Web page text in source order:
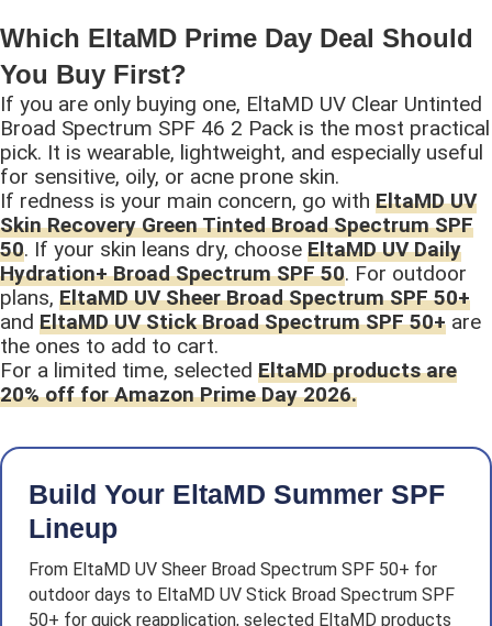
Which EltaMD Prime Day Deal Should
You Buy First?
If you are only buying one, EltaMD UV Clear Untinted
Broad Spectrum SPF 46 2 Pack is the most practical
pick. It is wearable, lightweight, and especially useful
for sensitive, oily, or acne prone skin.
If redness is your main concern, go with EltaMD UV
Skin Recovery Green Tinted Broad Spectrum SPF
50. If your skin leans dry, choose EltaMD UV Daily
Hydration+ Broad Spectrum SPF 50. For outdoor
plans, EltaMD UV Sheer Broad Spectrum SPF 50+
and EltaMD UV Stick Broad Spectrum SPF 50+ are
the ones to add to cart.
For a limited time, selected EltaMD products are
20% off for Amazon Prime Day 2026.
Build Your EltaMD Summer SPF
Lineup
From EltaMD UV Sheer Broad Spectrum SPF 50+ for
outdoor days to EltaMD UV Stick Broad Spectrum SPF
50+ for quick reapplication, selected EltaMD products